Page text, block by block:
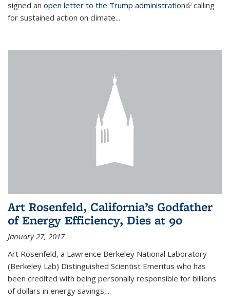
signed an open letter to the Trump administration(link is
calling
for sustained action on climate...
Art Rosenfeld, California’s Godfather
of Energy Efficiency, Dies at 90
January 27, 2017
Art Rosenfeld, a Lawrence Berkeley National Laboratory
(Berkeley Lab) Distinguished Scientist Emeritus who has
been credited with being personally responsible for billions
of dollars in energy savings,...